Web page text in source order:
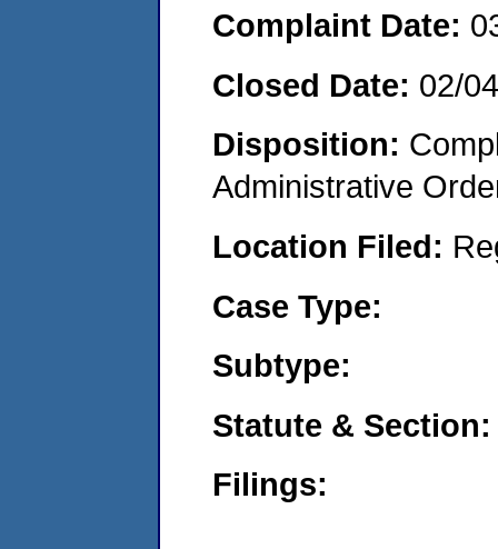
Complaint Date:
Closed Date: 02/
Disposition:
Administrative
Location Filed:
Case Type:
Subtype:
Statute & Section:
Filings: